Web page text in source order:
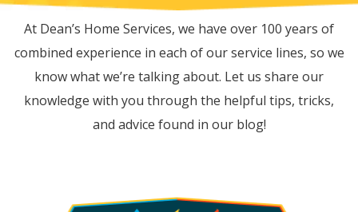
At Dean’s Home Services, we have over 100 years of
combined experience in each of our service lines, so we
know what we’re talking about. Let us share our
knowledge with you through the helpful tips, tricks,
and advice found in our blog!